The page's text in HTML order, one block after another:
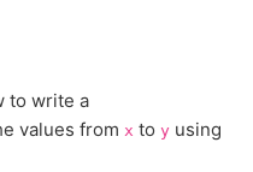
to write a
values from x to y using